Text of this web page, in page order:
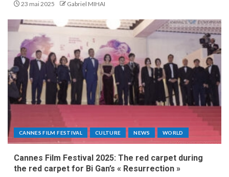
23 mai 2025 Gabriel MIHAI
CANNES FILM FESTIVAL CULTURE NEWS WORLD
Cannes Film Festival 2025: The red carpet during
the red carpet for Bi Gan’s « Resurrection »